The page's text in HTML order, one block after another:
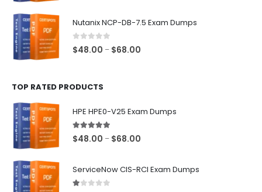
Nutanix NCP-DB-7.5 Exam Dumps
0 out of 5
$48.00 – $68.00
TOP RATED PRODUCTS
HPE HPE0-V25 Exam Dumps
5.00out of 5
$48.00 – $68.00
ServiceNow CIS-RCI Exam Dumps